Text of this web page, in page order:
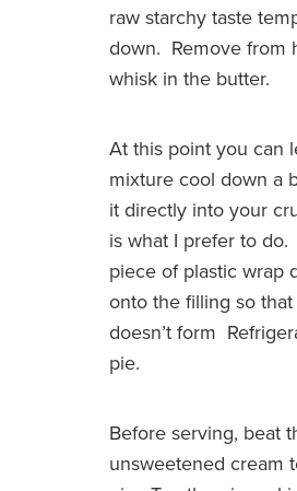
raw starchy taste
down. Remove from
whisk in the butter.
At this point you can
mixture cool down a
it directly into your
is what I prefer to do.
piece of plastic wrap
onto the filling so that
doesn’t form
pie.
Before serving, beat
unsweetened cream